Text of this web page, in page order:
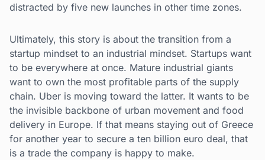
distracted by five new launches in other time zones.
Ultimately, this story is about the transition from a
startup mindset to an industrial mindset. Startups want
to be everywhere at once. Mature industrial giants
want to own the most profitable parts of the supply
chain. Uber is moving toward the latter. It wants to be
the invisible backbone of urban movement and food
delivery in Europe. If that means staying out of Greece
for another year to secure a ten billion euro deal, that
is a trade the company is happy to make.